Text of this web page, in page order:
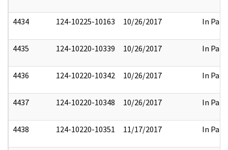
4434 124-10225-10163 10/26/2017 In Part
4435 124-10220-10339 10/26/2017 In Part
4436 124-10220-10342 10/26/2017 In Part
4437 124-10220-10348 10/26/2017 In Part
4438 124-10220-10351 11/17/2017 In Part